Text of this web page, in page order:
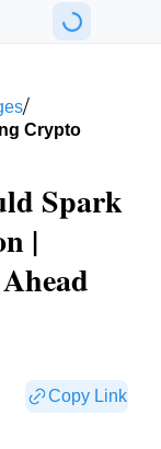
/
Crypto
Spark
|
Copy Link